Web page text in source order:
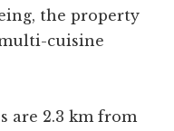
the property
cuisine
are 2.3 km from